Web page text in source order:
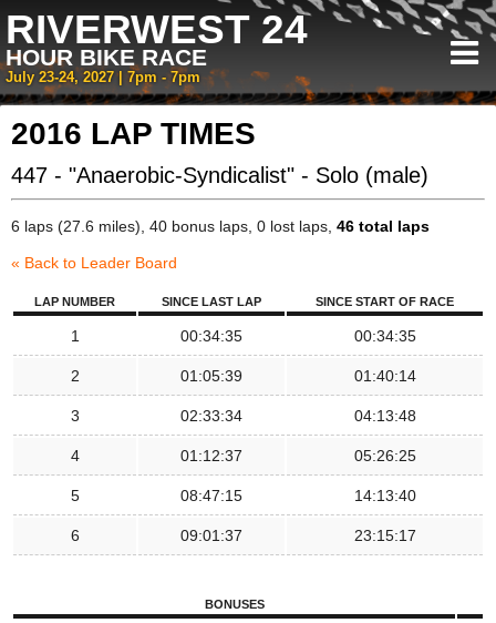
RIVERWEST 24
HOUR BIKE RACE
July 23-24, 2027 | 7pm - 7pm
2016 LAP TIMES
447 - "Anaerobic-Syndicalist" - Solo (male)
6 laps (27.6 miles), 40 bonus laps, 0 lost laps, 46 total laps
« Back to Leader Board
LAP NUMBER SINCE LAST LAP SINCE START OF RACE
1 00:34:35 00:34:35
2 01:05:39 01:40:14
3 02:33:34 04:13:48
4 01:12:37 05:26:25
5 08:47:15 14:13:40
6 09:01:37 23:15:17
BONUSES